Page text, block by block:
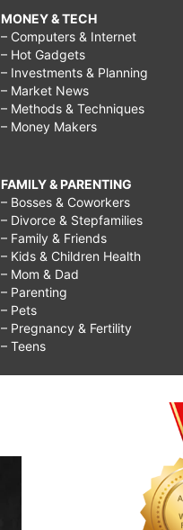
MONEY & TECH
– Computers & Internet
– Hot Gadgets
– Investments & Planning
– Market News
– Methods & Techniques
– Money Makers
FAMILY & PARENTING
– Bosses & Coworkers
– Divorce & Stepfamilies
– Family & Friends
– Kids & Children Health
– Mom & Dad
– Parenting
– Pets
– Pregnancy & Fertility
– Teens